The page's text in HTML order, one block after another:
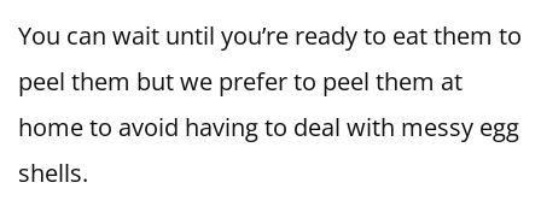
You can wait until you’re ready to eat them to
peel them but we prefer to peel them at
home to avoid having to deal with messy egg
shells.